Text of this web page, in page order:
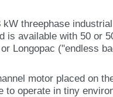
kW threephase
is available with 50 or
Longopac ("endless
motor placed on
to operate in tiny